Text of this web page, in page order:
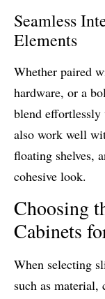
Seamless
Elements
Whether paired
hardware, or a
blend
also work well
floating shelves,
cohesive look.
Choosing
Cabinets
When selecting
such as